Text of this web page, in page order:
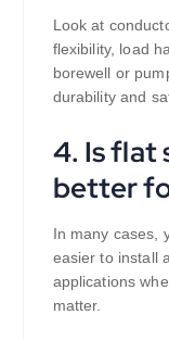
Look at
flexibility, load
borewell or
durability and
4. Is flat
better
In many cases,
easier to install
applications
matter.